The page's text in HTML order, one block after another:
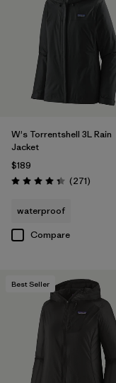
Filter by
Materials & Fabric
Filter by
Product Family
Filter by
Gender
Filter by
Size
W's Torrentshell 3L Rain
Jacket
$189
Rating: 4.3 / 5 (271Reviews
)
waterproof
Compare
Best Seller